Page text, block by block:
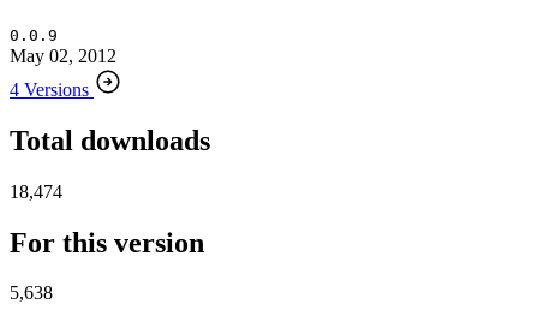
0.0.9
May 02, 2012
4 Versions
Total downloads
18,474
For this version
5,638